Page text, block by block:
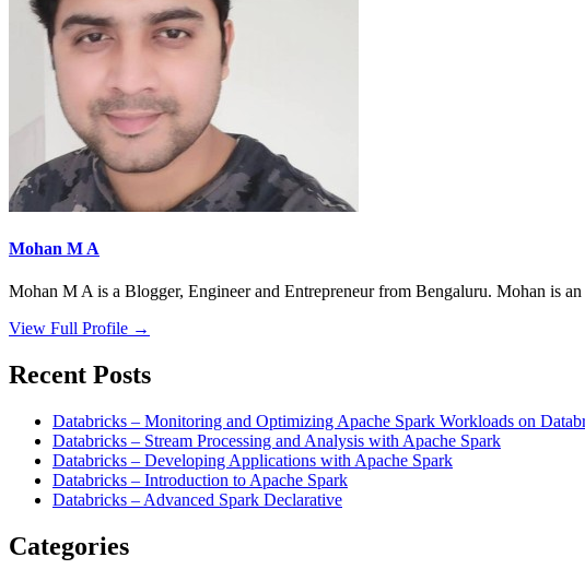
Mohan M A
Mohan M A is a Blogger, Engineer and Entrepreneur from Bengaluru. Mohan is
View Full Profile →
Recent Posts
Databricks – Monitoring and Optimizing Apache Spark Workloads on
Databricks – Stream Processing and Analysis with Apache Spark
Databricks – Developing Applications with Apache Spark
Databricks – Introduction to Apache Spark
Databricks – Advanced Spark Declarative
Categories